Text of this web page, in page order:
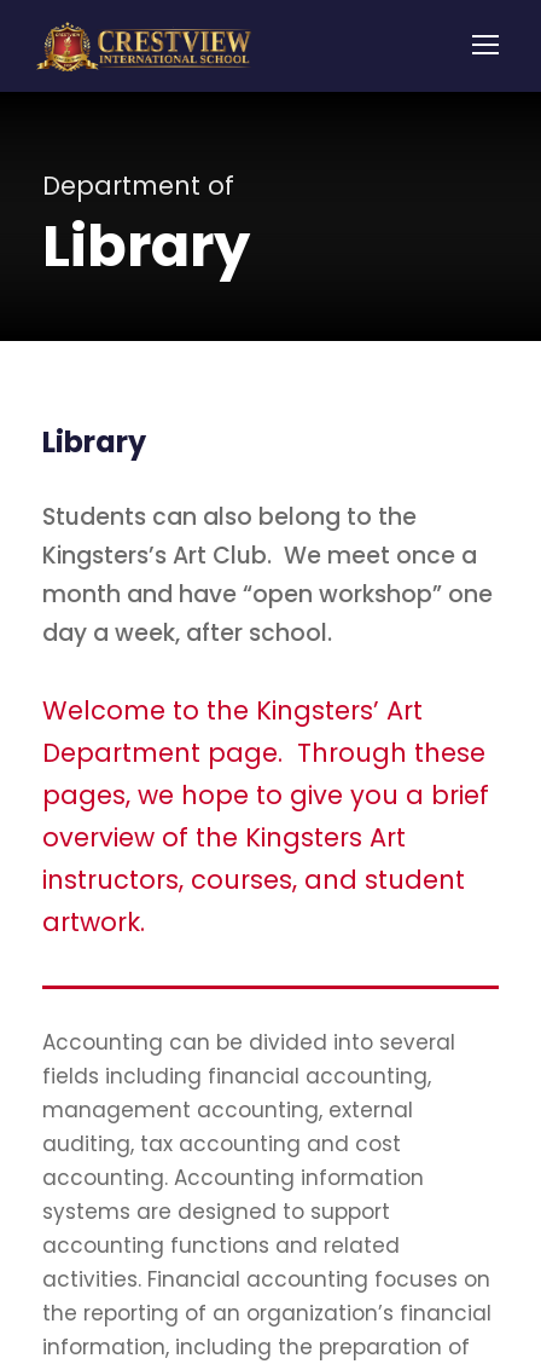
Department of
Library
Library
Students can also belong to the
Kingsters’s Art Club. We meet once a
month and have “open workshop” one
day a week, after school.
Welcome to the Kingsters’ Art
Department page. Through these
pages, we hope to give you a brief
overview of the Kingsters Art
instructors, courses, and student
artwork.
Accounting can be divided into several
fields including financial accounting,
management accounting, external
auditing, tax accounting and cost
accounting. Accounting information
systems are designed to support
accounting functions and related
activities. Financial accounting focuses on
the reporting of an organization’s financial
information, including the preparation of